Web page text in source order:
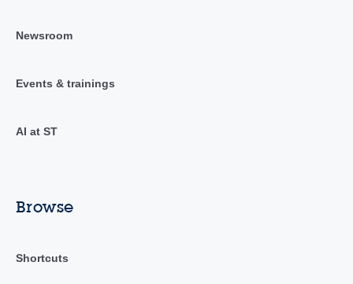
Newsroom
Events & trainings
AI at ST
Browse
Shortcuts